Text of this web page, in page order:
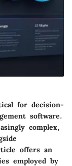
for decision-
software.
complex,
offers an
employed by